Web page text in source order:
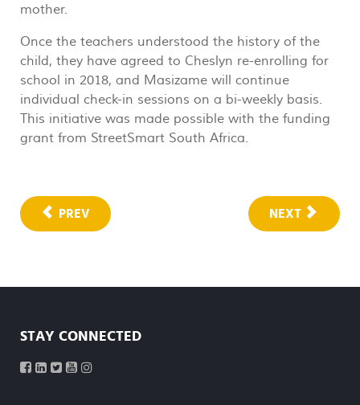
mother.
Once the teachers understood the history of the
child, they have agreed to Cheslyn re-enrolling for
school in 2018, and Masizame will continue
individual check-in sessions on a bi-weekly basis.
This initiative was made possible with the funding
grant from StreetSmart South Africa.
PREV NEXT
STAY CONNECTED